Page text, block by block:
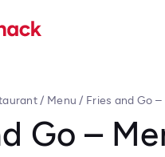
/ Menu / Fries and Go
Go –